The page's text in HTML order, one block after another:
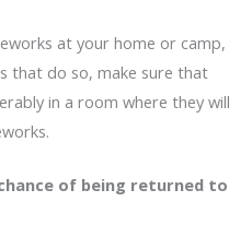
at your home or camp,
that do so, make sure that
in a room where they will
of being returned to